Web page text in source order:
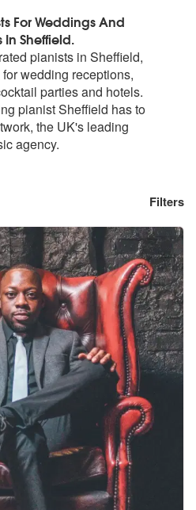
For Weddings And
In Sheffield.
pianists in Sheffield,
wedding receptions,
parties and hotels.
pianist Sheffield has to
the UK's leading
agency.
Filters